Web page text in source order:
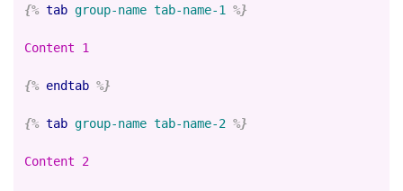
{% tab group-name tab-name-1 %}
Content 1
{% endtab %}
{% tab group-name tab-name-2 %}
Content 2